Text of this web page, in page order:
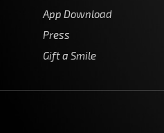
App Download
Press
Gift a Smile